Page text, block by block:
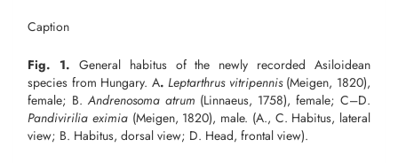
Caption
Fig. 1. General habitus of the newly recorded Asiloidean
species from Hungary. A. Leptarthrus vitripennis (Meigen, 1820),
female; B. Andrenosoma atrum (Linnaeus, 1758), female; C–D.
Pandivirilia eximia (Meigen, 1820), male. (A., C. Habitus, lateral
view; B. Habitus, dorsal view; D. Head, frontal view).